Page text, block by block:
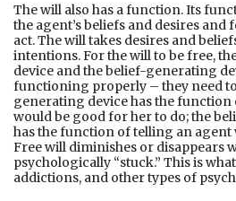
The will also has a function. Its
the agent’s beliefs and desires
act. The will takes desires and
intentions. For the will to be free,
device and the belief-generating
functioning properly – they need
generating device has the
would be good for her to do; the
has the function of telling an agent
Free will diminishes or disappears
psychologically “stuck.” This is
addictions, and other types of